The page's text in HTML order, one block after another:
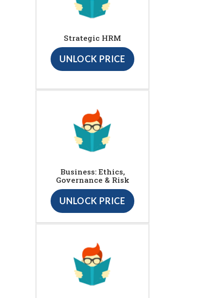
Strategic HRM
UNLOCK PRICE
Business: Ethics,
Governance & Risk
UNLOCK PRICE